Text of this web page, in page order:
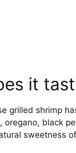
it
grilled shrimp
oregano, black
sweetness